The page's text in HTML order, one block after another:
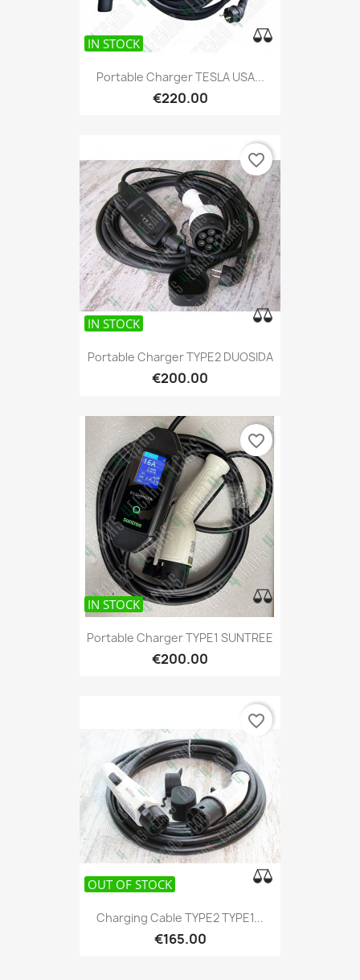
IN STOCK
Portable Charger TESLA USA...
€220.00
IN STOCK
Portable Charger TYPE2 DUOSIDA
€200.00
favorite_border
IN STOCK
Portable Charger TYPE1 SUNTREE
€200.00
favorite_border
OUT OF STOCK
Charging Cable TYPE2 TYPE1...
€165.00
favorite_border